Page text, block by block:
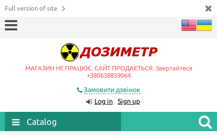
Full version of site
МАГАЗИН НЕ ПРАЦЮЄ. САЙТ ПРОДАЄТЬСЯ. Звертайтеся
+380638859064
Замовити дзвінок
Log in
Sign up
Catalog